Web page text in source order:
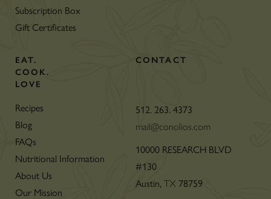
Subscription Box
Gift Certificates
EAT.
COOK.
LOVE
Recipes
Blog
FAQs
Nutritional Information
About Us
Our Mission
CONTACT
512. 263. 4373
mail@conolios.com
10000 RESEARCH BLVD
#130
Austin, TX 78759